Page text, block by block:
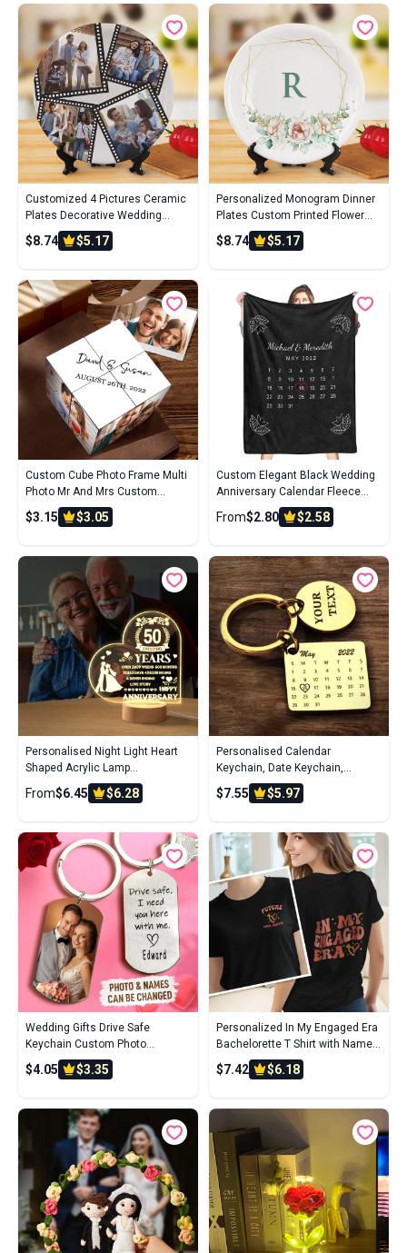
Customized 4 Pictures Ceramic
Plates Decorative Wedding
Dinner Plate
$8.74 $5.17
Personalized Monogram Dinner
Plates Custom Printed Flower
Ceramics Plate With Single
Initial For Wedding Gifts
$8.74 $5.17
Custom Cube Photo Frame Multi
Photo Mr And Mrs Custom
Wedding Photo Cube 7*7*7cm
Magic Cube
$3.15 $3.05
Custom Elegant Black Wedding
Anniversary Calendar Fleece
Blanket
From$2.80 $2.58
Personalised Night Light Heart
Shaped Acrylic Lamp
Anniversary Wedding Gifts for
Grandparents
From$6.45 $6.28
Personalised Calendar
Keychain, Date Keychain,
Anniversary, Boyfriend,
Girlfriend, Husband, Wife,
$7.55 $5.97
Wedding Gifts Drive Safe
Keychain Custom Photo
Keychain With Name For
Boyfriend
$4.05 $3.35
Personalized In My Engaged Era
Bachelorette T Shirt with Name
Wedding Bridal Shower
Engagement Gift for Her
$7.42 $6.18